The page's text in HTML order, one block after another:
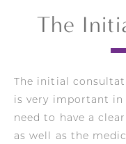
The
The initial
is very important in
need to have a
as well as the